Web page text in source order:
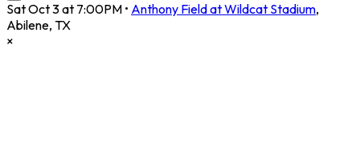
Sat Oct 3 at 7:00PM • Anthony Field at Wildcat Stadium,
Abilene, TX
×